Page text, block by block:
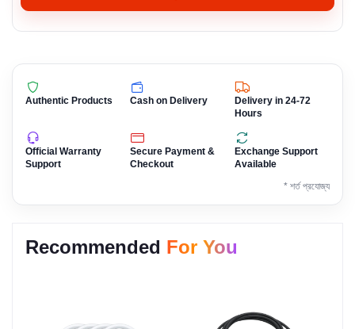
Authentic Products Cash on Delivery
Delivery in 24-72
Hours
Official Warranty
Support
Secure Payment &
Checkout
Exchange Support
Available
* শর্ত প্রযোজ্য
Recommended For You